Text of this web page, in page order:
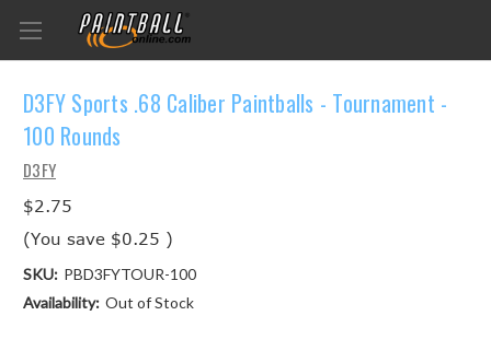
D3FY Sports .68 Caliber Paintballs - Tournament -
100 Rounds
D3FY
$2.75
(You save $0.25 )
SKU: PBD3FYTOUR-100
Availability: Out of Stock